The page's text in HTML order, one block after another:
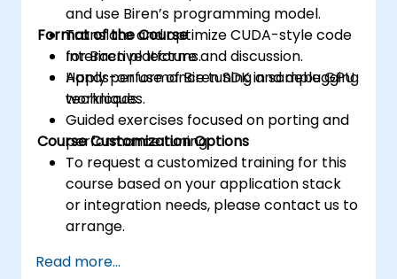
and use Biren’s programming model.
Translate and optimize CUDA-style code
for Biren platforms.
Apply performance tuning and debugging
techniques.
Format of the Course
Interactive lecture and discussion.
Hands-on use of Biren SDK in sample GPU
workloads.
Guided exercises focused on porting and
performance tuning.
Course Customization Options
To request a customized training for this
course based on your application stack
or integration needs, please contact us to
arrange.
Read more...